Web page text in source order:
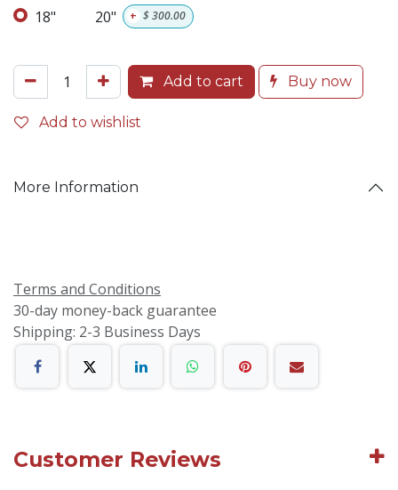
18" 20" + $300.00
Add to cart Buy now
Add to wishlist
More Information
Terms and Conditions
30-day money-back guarantee
Shipping: 2-3 Business Days
Customer Reviews